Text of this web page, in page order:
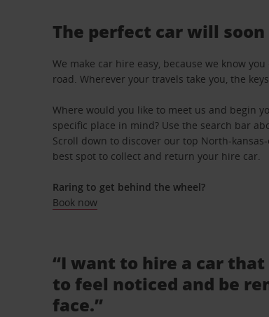
The perfect car will soon
We make car hire easy, because we know
road. Wherever your travels take you, the
Where would you like to meet us and begin
specific place in mind? Use the search bar
Scroll down to discover our top North-
best spot to collect and return your hire car.
Raring to get behind the wheel?
Book now
“I want to hire a car
to feel noticed and be
face.”